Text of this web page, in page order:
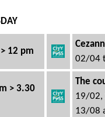
12 pm
02/04
> 3.30
The
19/02,
13/08